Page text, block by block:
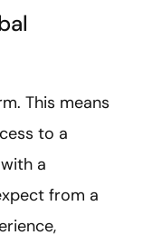
This means
to a
a
from a